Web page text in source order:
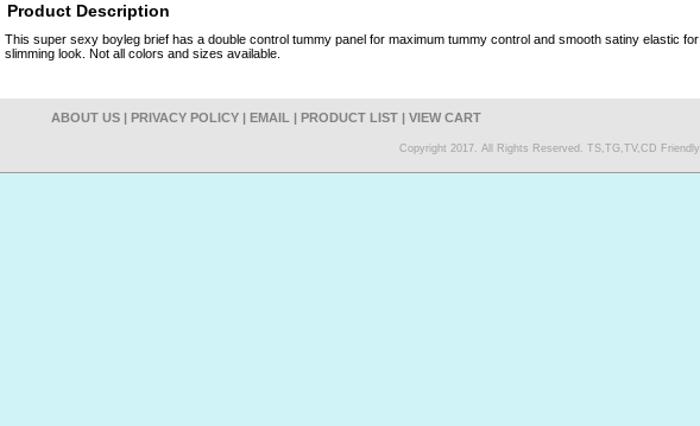
Product Description
This super sexy boyleg brief has a double control tummy panel for maximum tummy control and smooth satiny elastic for
slimming look. Not all colors and sizes available.
ABOUT US | PRIVACY POLICY | EMAIL | PRODUCT LIST | VIEW CART
Copyright 2017. All Rights Reserved. TS,TG,TV,CD Friendly